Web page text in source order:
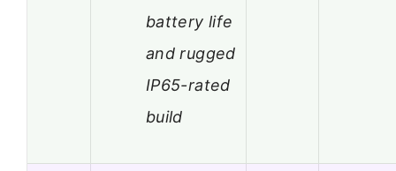
battery life
and rugged
IP65-rated
build